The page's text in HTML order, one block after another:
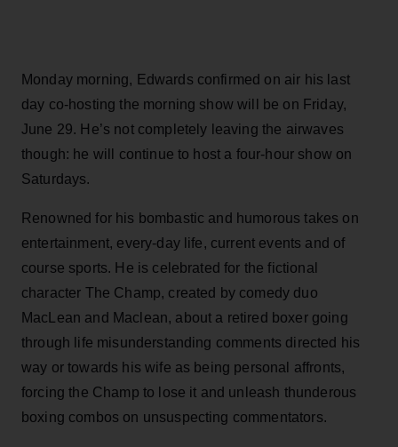
Monday morning, Edwards confirmed on air his last
day co-hosting the morning show will be on Friday,
June 29. He’s not completely leaving the airwaves
though: he will continue to host a four-hour show on
Saturdays.
Renowned for his bombastic and humorous takes on
entertainment, every-day life, current events and of
course sports. He is celebrated for the fictional
character The Champ, created by comedy duo
MacLean and Maclean, about a retired boxer going
through life misunderstanding comments directed his
way or towards his wife as being personal affronts,
forcing the Champ to lose it and unleash thunderous
boxing combos on unsuspecting commentators.